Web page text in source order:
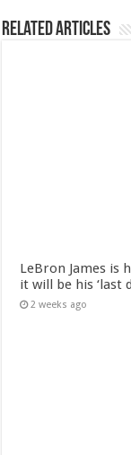
Related Articles
LeBron James is
it will be his ‘last
2 weeks ago